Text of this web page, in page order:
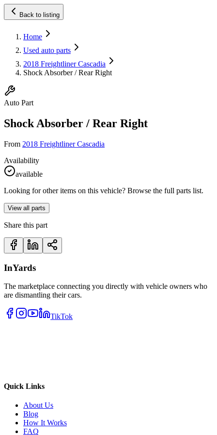
Back to listing
Home
Used auto parts
2018 Freightliner Cascadia
Shock Absorber / Rear Right
Auto Part
Shock Absorber / Rear Right
From 2018 Freightliner Cascadia
Availability
available
Looking for other items on this vehicle? Browse the full parts list.
View all parts
Share this part
InYards
The marketplace connecting you directly with vehicle owners who
are dismantling their cars.
TikTok
Quick Links
About Us
Blog
How It Works
FAQ